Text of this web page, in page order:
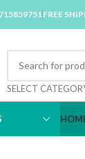
FREE
SELECT